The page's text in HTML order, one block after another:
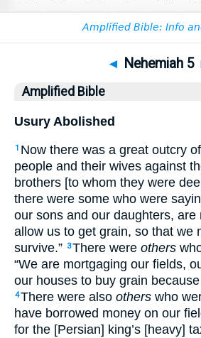
◄ Nehemiah 5
Amplified Bible
Usury Abolished
1 Now there was a great outcry
people and their wives against
brothers [to whom they were
there were some who were
our sons and our daughters, are
allow us to get grain, so that we
survive.” 3There were others
“We are mortgaging our fields,
our houses to buy grain
4There were also others who
have borrowed money on our
for the [Persian] king’s [heavy]